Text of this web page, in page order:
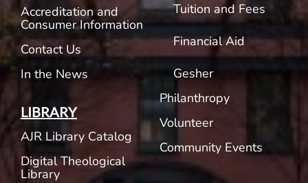
Accreditation and
Consumer Information
Contact Us
In the News
LIBRARY
AJR Library Catalog
Digital Theological
Library
Tuition and Fees
Financial Aid
Gesher
Philanthropy
Volunteer
Community Events